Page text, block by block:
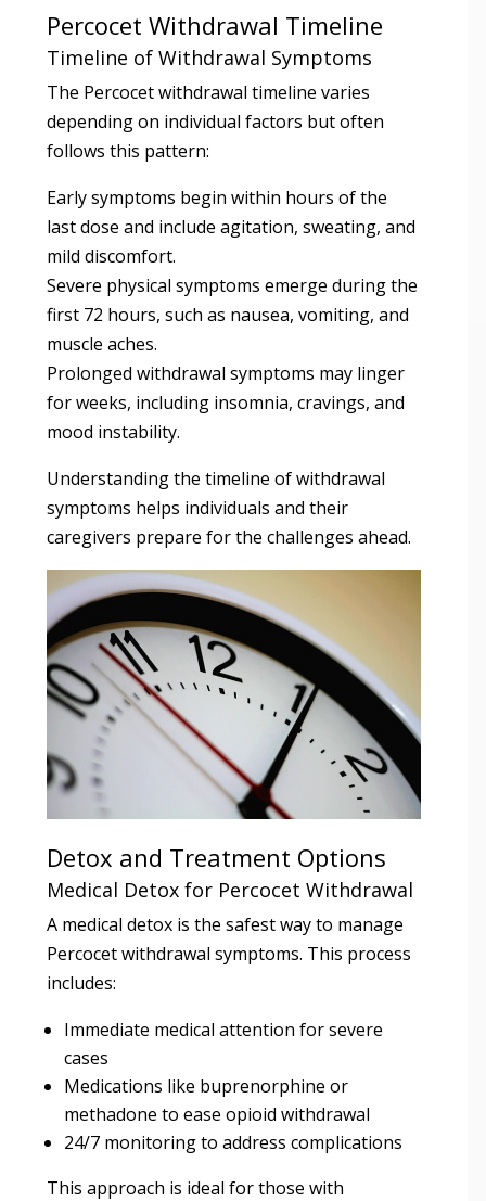
Percocet Withdrawal Timeline
Timeline of Withdrawal Symptoms
The Percocet withdrawal timeline varies
depending on individual factors but often
follows this pattern:
Early symptoms begin within hours of the
last dose and include agitation, sweating, and
mild discomfort.
Severe physical symptoms emerge during the
first 72 hours, such as nausea, vomiting, and
muscle aches.
Prolonged withdrawal symptoms may linger
for weeks, including insomnia, cravings, and
mood instability.
Understanding the timeline of withdrawal
symptoms helps individuals and their
caregivers prepare for the challenges ahead.
Detox and Treatment Options
Medical Detox for Percocet Withdrawal
A medical detox is the safest way to manage
Percocet withdrawal symptoms. This process
includes:
Immediate medical attention for severe
cases
Medications like buprenorphine or
methadone to ease opioid withdrawal
24/7 monitoring to address complications
This approach is ideal for those with